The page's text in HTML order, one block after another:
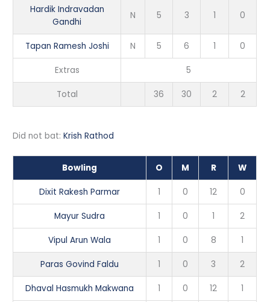
Hardik Indravadan
Gandhi
N 5 3 1 0
Tapan Ramesh Joshi N 5 6 1 0
Extras 5
Total 36 30 2 2
Did not bat:Krish Rathod
Bowling O M R W
Dixit Rakesh Parmar 1 0 12 0
Mayur Sudra 1 0 1 2
Vipul Arun Wala 1 0 8 1
Paras Govind Faldu 1 0 3 2
Dhaval Hasmukh Makwana 1 0 12 1